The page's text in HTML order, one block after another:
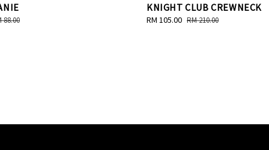
88.00
KNIGHT CLUB CREWNECK
Sale
RM 105.00 Regular
RM 210.00